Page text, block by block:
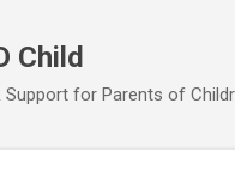
Child
Support for Parents of